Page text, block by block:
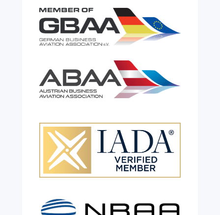
Celebrating 26 Remarkable
Years!
We are shining a light and celebrating an